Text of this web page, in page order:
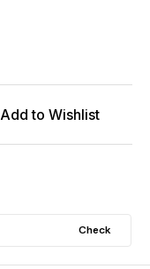
Add to Wishlist
Check